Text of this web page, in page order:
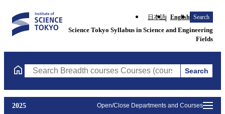
日本語 English Search
Science Tokyo Syllabus in Science and Engineering
Fields
Search Breadth courses Courses (course title, course code,
Search
Open/Close Departments and Courses
2025